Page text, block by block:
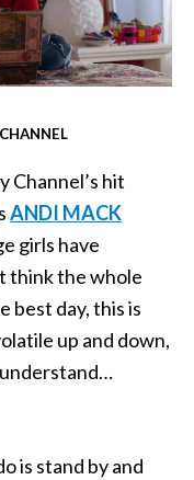
Channel’s hit
ANDI MACK
girls have
think the whole
best day, this is
up and down,
understand…
is stand by and